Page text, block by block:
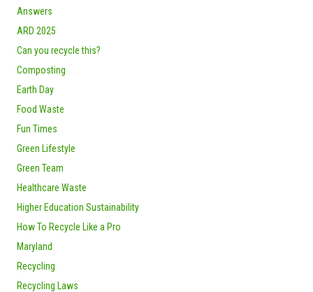
Answers
ARD 2025
Can you recycle this?
Composting
Earth Day
Food Waste
Fun Times
Green Lifestyle
Green Team
Healthcare Waste
Higher Education Sustainability
How To Recycle Like a Pro
Maryland
Recycling
Recycling Laws